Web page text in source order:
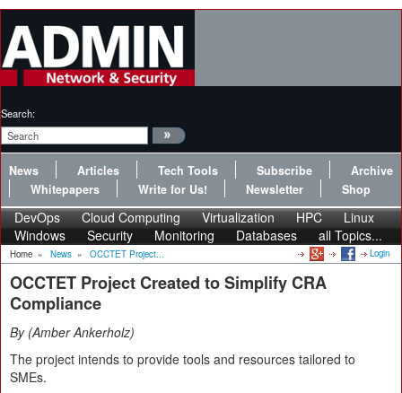
Search:
News Articles Tech Tools Subscribe
Archive
Whitepapers
Write for Us! Newsletter Shop
DevOps Cloud Computing Virtualization HPC
Linux
Windows
Security Monitoring Databases all Topics...
Home » News » OCCTET Project... Login
OCCTET Project Created to Simplify CRA
Compliance
By Amber Ankerholz
The project intends to provide tools and resources tailored to
SMEs.